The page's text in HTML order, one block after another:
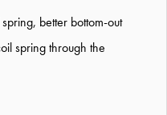
better bottom-out
spring through the